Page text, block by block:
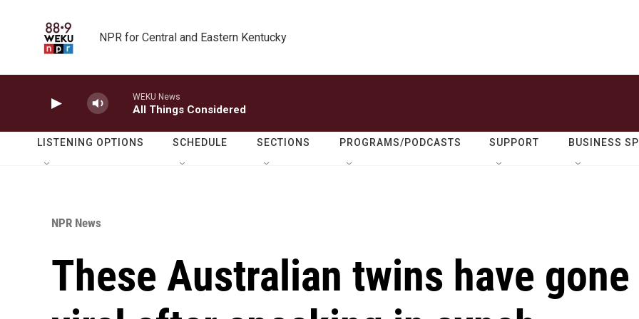
NPR for Central and Eastern Kentucky
WEKU News
All Things Considered
LISTENING OPTIONS SCHEDULE SECTIONS PROGRAMS/PODCASTS SUPPORT BUSINESS
NPR News
These Australian twins have gone